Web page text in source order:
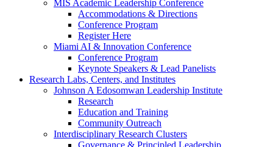
MIS Academic Leadership Conference
Accommodations & Directions
Conference Program
Register Here
Miami AI & Innovation Conference
Conference Program
Keynote Speakers & Lead Panelists
Research Labs, Centers, and Institutes
Johnson A Edosomwan Leadership Institute
Research
Education and Training
Community Outreach
Interdisciplinary Research Clusters
Governance & Principled Leadership